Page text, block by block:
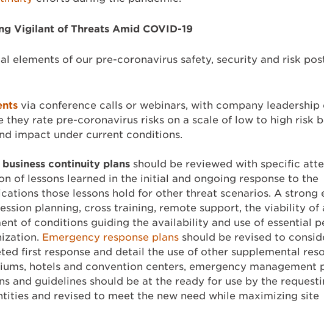
Vigilant of Threats Amid COVID-19
elements of our pre-coronavirus safety, security and risk
via conference calls or webinars, with company leadership
they rate pre-coronavirus risks on a scale of low to high risk
impact under current conditions.
continuity plans should be reviewed with specific
of lessons learned in the initial and ongoing response to the
those lessons hold for other threat scenarios. A strong
planning, cross training, remote support, the viability of
of conditions guiding the availability and use of essential
Emergency response plans should be revised to
first response and detail the use of other supplemental
hotels and convention centers, emergency management
and guidelines should be at the ready for use by the
and revised to meet the new need while maximizing site